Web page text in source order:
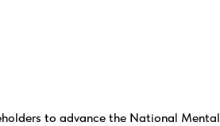
to advance the National Mental